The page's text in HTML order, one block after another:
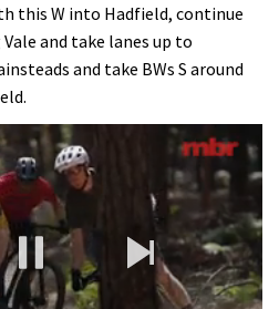
this W into Hadfield, continue
and take lanes up to
and take BWs S around